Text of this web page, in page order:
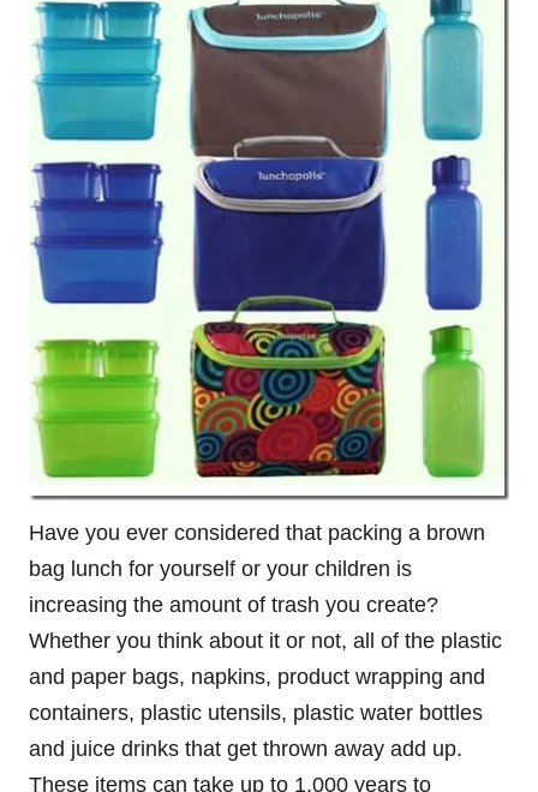
Have you ever considered that packing a brown
bag lunch for yourself or your children is
increasing the amount of trash you create?
Whether you think about it or not, all of the plastic
and paper bags, napkins, product wrapping and
containers, plastic utensils, plastic water bottles
and juice drinks that get thrown away add up.
These items can take up to 1,000 years to